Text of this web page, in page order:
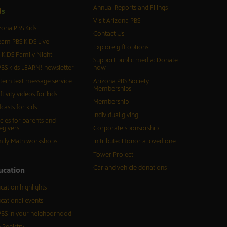
s
PBS Kids
PBS KIDS Live
KIDS Family Night
kids LEARN! newsletter
text message service
videos for kids
for kids
for parents and
Math workshops
highlights
events
in your neighborhood
Annual Reports and Filings
Visit Arizona PBS
Contact Us
Explore gift options
Support public media: Donate
now
Arizona PBS Society
Memberships
Membership
Individual giving
Corporate sponsorship
In tribute: Honor a loved one
Tower Project
Car and vehicle donations